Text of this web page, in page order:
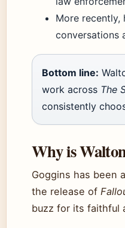
More recently,
conversations
Bottom line:
work across The
consistently
Why is
Goggins has been
the release of
buzz for its faithful